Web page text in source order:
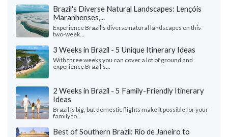
Brazil's Diverse Natural Landscapes: Lençóis
Maranhenses,...
Experience Brazil's diverse natural landscapes on this
two-week...
3 Weeks in Brazil - 5 Unique Itinerary Ideas
With three weeks you can cover a lot of ground and
experience Brazil's...
2 Weeks in Brazil - 5 Family-Friendly Itinerary
Ideas
Brazil is big, but domestic flights make it possible for your
family to...
Best of Southern Brazil: Rio de Janeiro to